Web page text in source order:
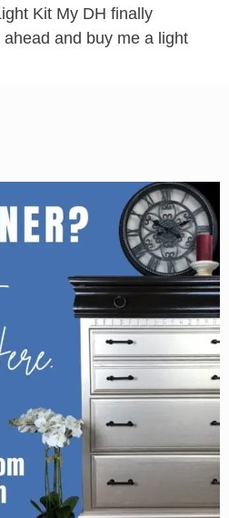
Kit My DH finally
and buy me a light